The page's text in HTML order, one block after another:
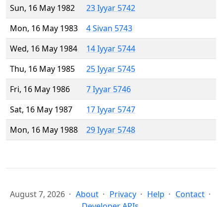
Sun, 16 May 1982
23 Iyyar 5742
Mon, 16 May 1983
4 Sivan 5743
Wed, 16 May 1984
14 Iyyar 5744
Thu, 16 May 1985
25 Iyyar 5745
Fri, 16 May 1986
7 Iyyar 5746
Sat, 16 May 1987
17 Iyyar 5747
Mon, 16 May 1988
29 Iyyar 5748
August 7, 2026 About Privacy Help
Contact